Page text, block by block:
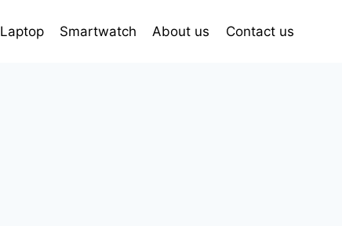
Laptop Smartwatch About us Contact us